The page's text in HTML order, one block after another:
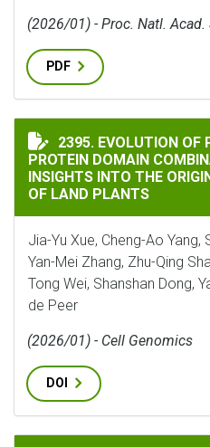
(2026/01) - Proc. Natl. Acad.
PDF
EVOLUTION OF
2395. EVOLUTION OF
PROTEIN DOMAIN
INSIGHTS INTO THE
OF LAND PLANTS
Jia-Yu Xue, Cheng-Ao Yang,
Yan-Mei Zhang, Zhu-Qing
Tong Wei, Shanshan Dong,
de Peer
(2026/01) - Cell Genomics
DOI